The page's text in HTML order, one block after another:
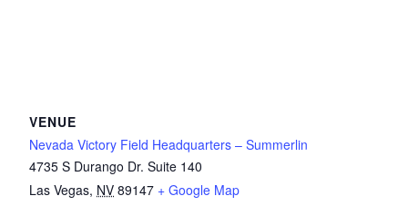
VENUE
Nevada Victory Field Headquarters – Summerlin
4735 S Durango Dr. Suite 140
Las Vegas, NV 89147 + Google Map